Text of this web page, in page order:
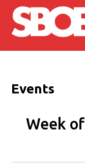
Skip to main
Events
Week